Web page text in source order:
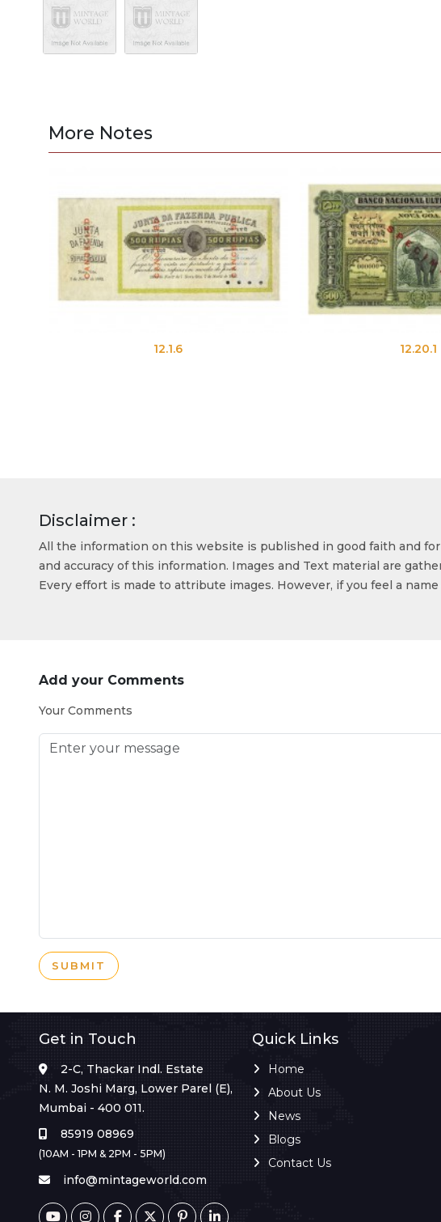
More Notes
Disclaimer :
All the information on this website is published in good faith and
and accuracy of this information. Images and Text material are
Every effort is made to attribute images. However, if you feel a
Add your Comments
Your Comments
SUBMIT
Get in Touch
2-C, Thackar Indl. Estate
N. M. Joshi Marg, Lower Parel (E),
Mumbai - 400 011.
85919 08969
(10AM - 1PM & 2PM - 5PM)
info@mintageworld.com
Quick Links
Home
About Us
News
Blogs
Contact Us